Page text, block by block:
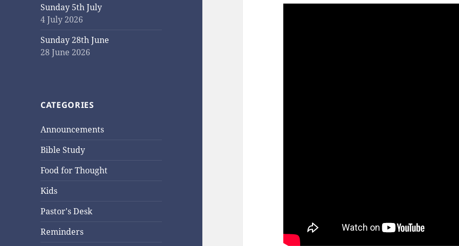
Sunday 5th July
4 July 2026
Sunday 28th June
28 June 2026
CATEGORIES
Announcements
Bible Study
Food for Thought
Kids
Pastor's Desk
Reminders